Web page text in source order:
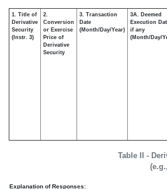
Table II -
1. Title of
Derivative
Security
(Instr. 3)
2.
Conversion
or Exercise
Price of
Derivative
Security
3. Transaction
Date
(Month/Day/Year)
3A. Deemed
Execution
if any
(Month/Day/
Explanation of Responses: